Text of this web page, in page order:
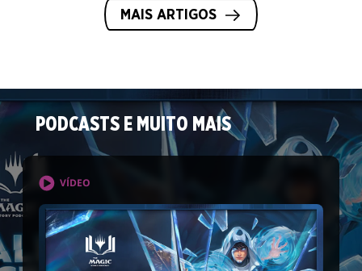
MAIS ARTIGOS
PODCASTS E MUITO MAIS
VÍDEO